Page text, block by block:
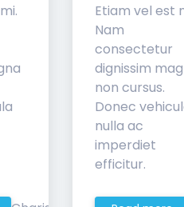
Etiam vel est
Nam
consectetur
dignissim
non cursus.
Donec
nulla ac
imperdiet
efficitur.